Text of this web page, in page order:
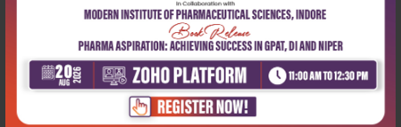
No Review